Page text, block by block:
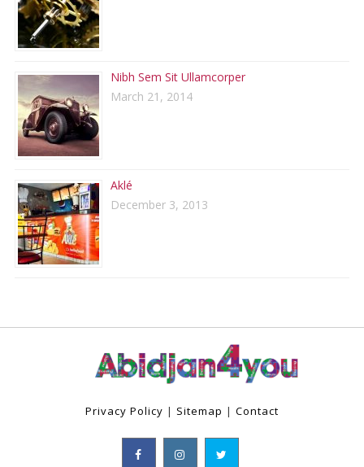
Nibh Sem Sit Ullamcorper
March 21, 2014
Aklé
December 3, 2013
Privacy Policy | Sitemap | Contact